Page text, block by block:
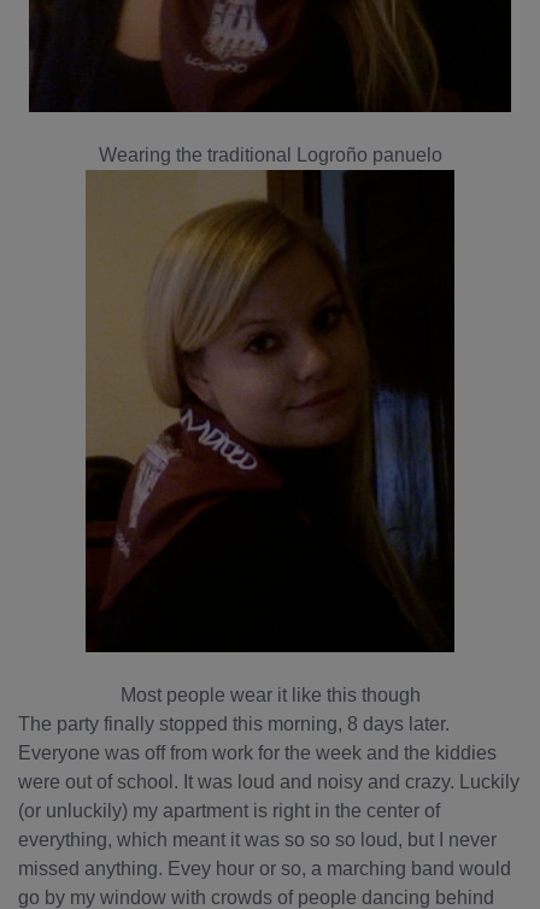
Wearing the traditional Logroño panuelo
Most people wear it like this though
The party finally stopped this morning, 8 days later.
Everyone was off from work for the week and the kiddies
were out of school. It was loud and noisy and crazy. Luckily
(or unluckily) my apartment is right in the center of
everything, which meant it was so so so loud, but I never
missed anything. Evey hour or so, a marching band would
go by my window with crowds of people dancing behind